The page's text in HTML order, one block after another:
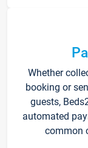
Whether
booking or
guests,
automated
common